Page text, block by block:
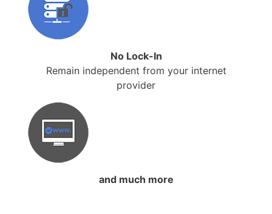
No Lock-In
Remain independent from your internet
provider
and much more